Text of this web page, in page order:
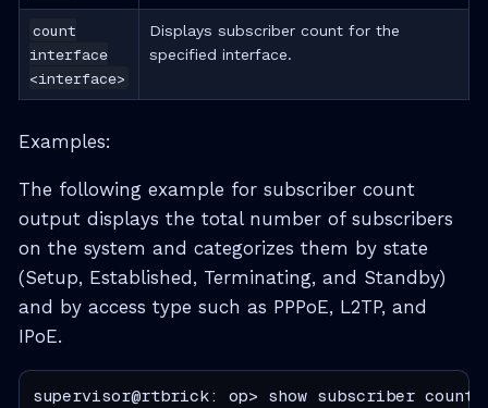
count
interface
<interface>
Displays subscriber count for the
specified interface.
Examples:
The following example for subscriber count
output displays the total number of subscribers
on the system and categorizes them by state
(Setup, Established, Terminating, and Standby)
and by access type such as PPPoE, L2TP, and
IPoE.
supervisor@rtbrick: op> show subscriber count